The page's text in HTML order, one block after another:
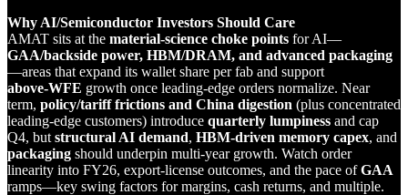
Why AI/Semiconductor Investors Should Care
AMAT sits at the material‑science choke points for AI—
GAA/backside power, HBM/DRAM, and advanced packaging
—areas that expand its wallet share per fab and support
above‑WFE growth once leading‑edge orders normalize. Near
term, policy/tariff frictions and China digestion (plus concentrated
leading‑edge customers) introduce quarterly lumpiness and cap
Q4, but structural AI demand, HBM‑driven memory capex, and
packaging should underpin multi‑year growth. Watch order
linearity into FY26, export‑license outcomes, and the pace ofGAA
ramps—key swing factors for margins, cash returns, and multiple.